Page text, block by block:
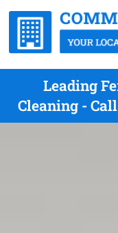
Leading
Cleaning -